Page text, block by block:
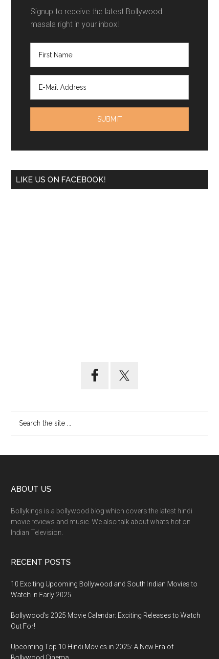
Signup to receive the latest Bollywood
masala right in your inbox!
LIKE US ON FACEBOOK!
ABOUT US
Bollykings is a bollywood blog which covers the latest hindi
movie reviews and music. We also talk about whats hot on
Indian Television.
RECENT POSTS
10 Exciting Upcoming Bollywood and South Indian Movies to
Watch in Early 2025
Bollywood’s 2025 Movie Calendar: Exciting Releases to Watch
Out For!
Upcoming Top 10 Hindi Movies in 2025: A New Era of